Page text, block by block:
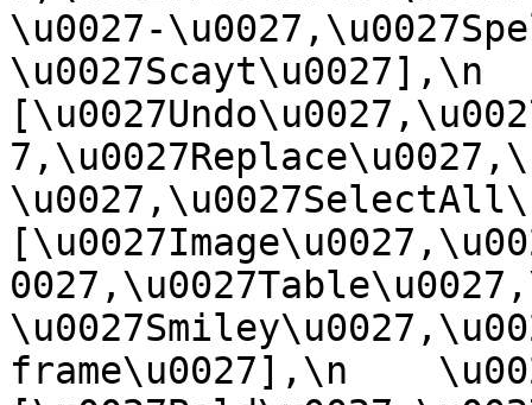
\u0027-
\u0027Scayt\u0027],\n
frame\u0027],\n